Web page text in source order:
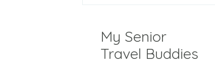
My Senior
Travel Buddies